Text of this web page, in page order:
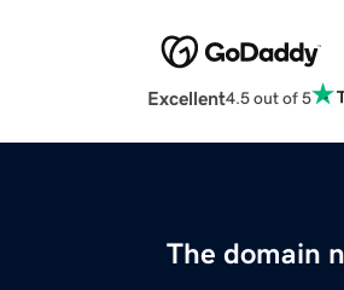
Excellent4.5 out of 5
The domain